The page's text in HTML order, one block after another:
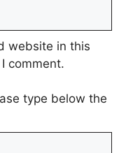
website in this
comment.
type below the